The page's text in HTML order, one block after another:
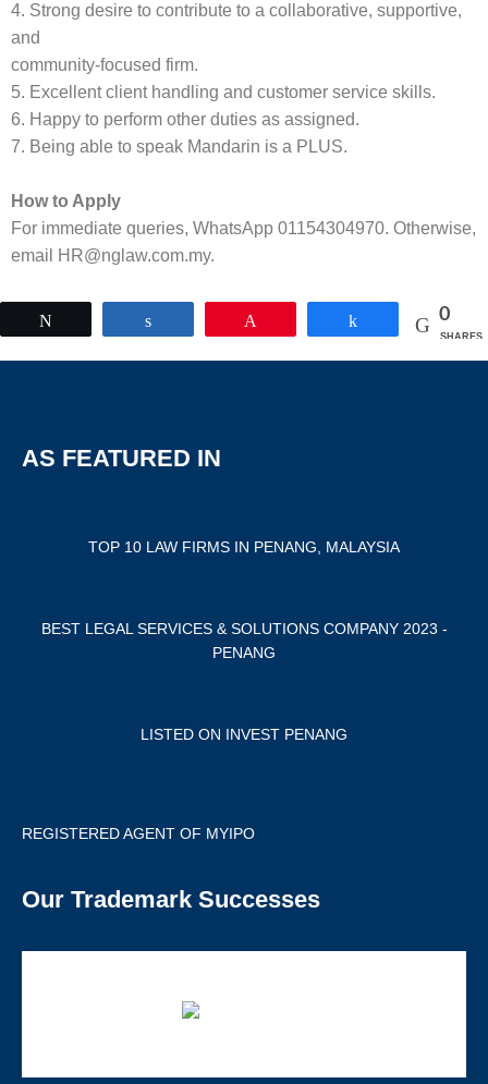
4. Strong desire to contribute to a collaborative, supportive,
and
community-focused firm.
5. Excellent client handling and customer service skills.
6. Happy to perform other duties as assigned.
7. Being able to speak Mandarin is a PLUS.
How to Apply
For immediate queries, WhatsApp 01154304970. Otherwise,
email HR@nglaw.com.my.
Share 0
SHARES
AS FEATURED IN
TOP 10 LAW FIRMS IN PENANG, MALAYSIA
BEST LEGAL SERVICES & SOLUTIONS COMPANY 2023 -
PENANG
LISTED ON INVEST PENANG
REGISTERED AGENT OF MYIPO
Our Trademark Successes